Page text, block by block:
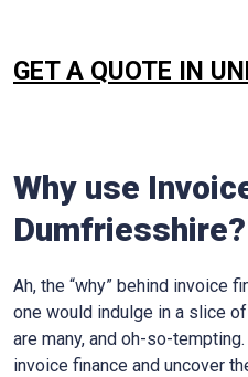
GET A QUOTE IN
Why use
Dumfriesshire?
Ah, the “why” behind invoice
one would indulge in a slice
are many, and oh-so-
invoice finance and uncover